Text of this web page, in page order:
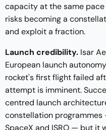
capacity at the same pace
risks becoming a
and exploit a fraction.
Launch credibility. Isar
European launch
rocket's first flight failed
attempt is imminent.
centred launch
constellation programmes
SpaceX and ISRO — but it